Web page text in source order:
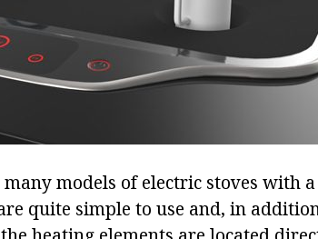
models of electric stoves with
quite simple to use and, in